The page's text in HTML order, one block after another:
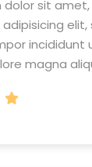
dolor sit amet,
elit,
incididunt
magna